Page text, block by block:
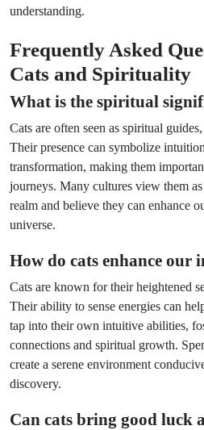
understanding.
Frequently Asked
Cats and Spirituality
What is the spiritual
Cats are often seen as spiritual
Their presence can symbolize
transformation, making them
journeys. Many cultures view them
realm and believe they can enhance
universe.
How do cats enhance our
Cats are known for their heightened
Their ability to sense energies can
tap into their own intuitive abilities,
connections and spiritual growth.
create a serene environment
discovery.
Can cats bring good luck